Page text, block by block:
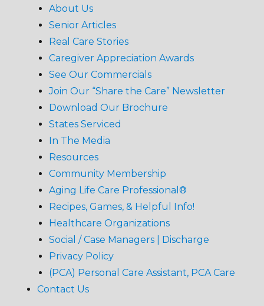
About Us
Senior Articles
Real Care Stories
Caregiver Appreciation Awards
See Our Commercials
Join Our “Share the Care” Newsletter
Download Our Brochure
States Serviced
In The Media
Resources
Community Membership
Aging Life Care Professional®
Recipes, Games, & Helpful Info!
Healthcare Organizations
Social / Case Managers | Discharge
Privacy Policy
(PCA) Personal Care Assistant, PCA Care
Contact Us